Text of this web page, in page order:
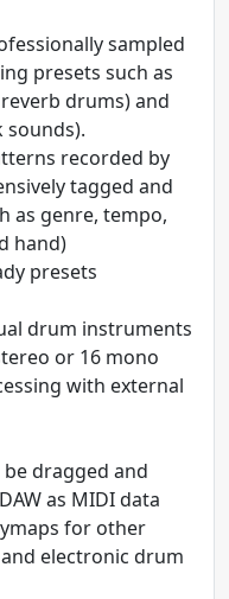
sampled
presets such as
reverb drums) and
sounds).
recorded by
tagged and
as genre, tempo,
hand)
presets
drum instruments
or 16 mono
with external
dragged and
as MIDI data
for other
electronic drum